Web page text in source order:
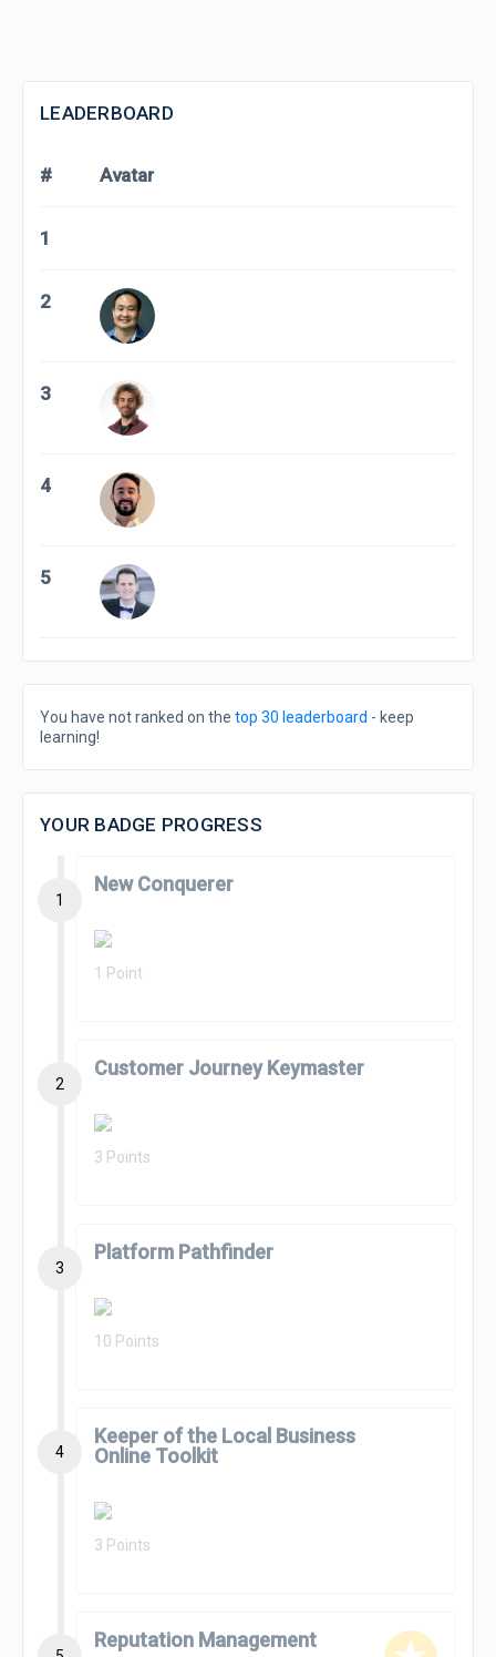
LEADERBOARD
# Avatar
1
2
3
4
5
You have not ranked on the top 30 leaderboard - keep
learning!
YOUR BADGE PROGRESS
1
New Conquerer
1 Point
2
Customer Journey Keymaster
3 Points
3
Platform Pathfinder
10 Points
4
Keeper of the Local Business
Online Toolkit
3 Points
Reputation Management